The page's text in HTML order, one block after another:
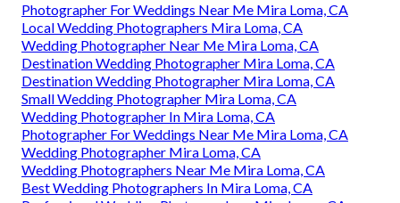
Photographer For Weddings Near Me Mira Loma, CA
Local Wedding Photographers Mira Loma, CA
Wedding Photographer Near Me Mira Loma, CA
Destination Wedding Photographer Mira Loma, CA
Destination Wedding Photographer Mira Loma, CA
Small Wedding Photographer Mira Loma, CA
Wedding Photographer In Mira Loma, CA
Photographer For Weddings Near Me Mira Loma, CA
Wedding Photographer Mira Loma, CA
Wedding Photographers Near Me Mira Loma, CA
Best Wedding Photographers In Mira Loma, CA